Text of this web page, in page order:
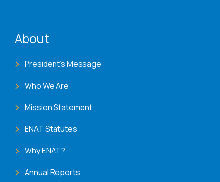
About
President's Message
Who We Are
Mission Statement
ENAT Statutes
Why ENAT?
Annual Reports